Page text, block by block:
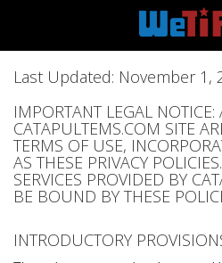
Last Updated: November 1,
IMPORTANT LEGAL NOTICE:
CATAPULTEMS.COM SITE
TERMS OF USE,
AS THESE PRIVACY
SERVICES PROVIDED BY
BE BOUND BY THESE
INTRODUCTORY